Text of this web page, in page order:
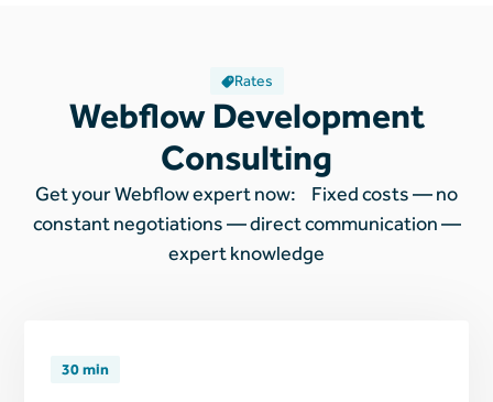
Rates
Webflow Development
Consulting
Get your Webflow expert now: Fixed costs — no
constant negotiations — direct communication —
expert knowledge
30 min